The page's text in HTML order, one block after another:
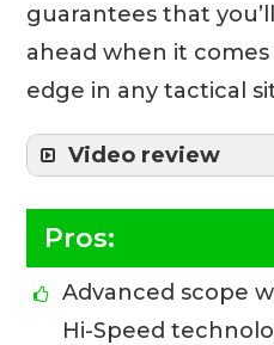
guarantees that
ahead when it
edge in any tactical
Video review
Pros:
Advanced scope
Hi-Speed